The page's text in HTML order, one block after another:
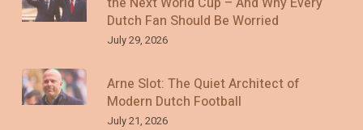
Dutch Fan Should Be Worried
July 29, 2026
Arne Slot: The Quiet Architect of
Modern Dutch Football
July 21, 2026